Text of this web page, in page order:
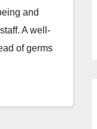
and
A well-
of germs